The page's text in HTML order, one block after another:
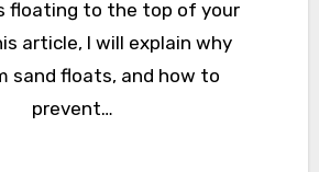
floating to the top of your
article, I will explain why
sand floats, and how to
prevent…